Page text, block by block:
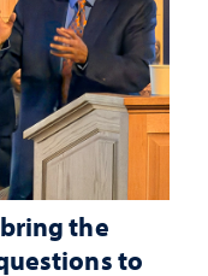
the
to